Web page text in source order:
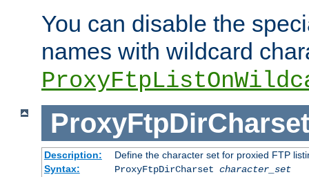
You can disable the
names with wildcard
ProxyFtpDirCharset
Description:
Define the character set for proxied FTP
Syntax:
ProxyFtpDirCharset character_set